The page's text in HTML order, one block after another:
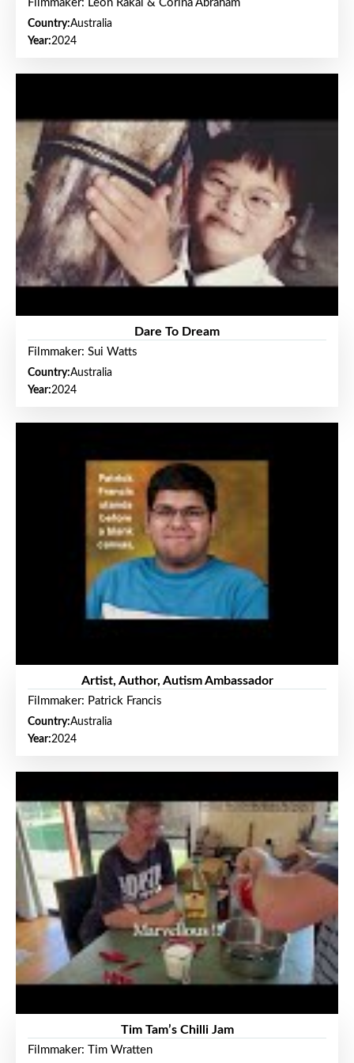
Filmmaker: Leon Rakai & Corina Abraham
Country:Australia
Year:2024
Dare To Dream
Filmmaker: Sui Watts
Country:Australia
Year:2024
Artist, Author, Autism Ambassador
Filmmaker: Patrick Francis
Country:Australia
Year:2024
Tim Tam’s Chilli Jam
Filmmaker: Tim Wratten